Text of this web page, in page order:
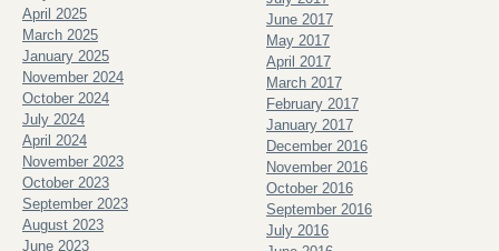
April 2025
March 2025
January 2025
November 2024
October 2024
July 2024
April 2024
November 2023
October 2023
September 2023
August 2023
June 2023
June 2017
May 2017
April 2017
March 2017
February 2017
January 2017
December 2016
November 2016
October 2016
September 2016
July 2016